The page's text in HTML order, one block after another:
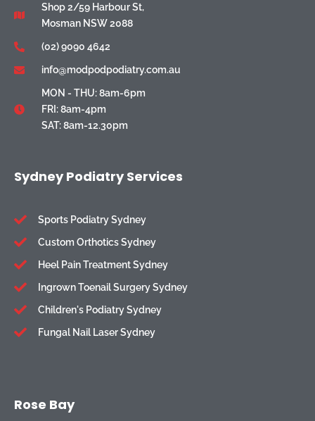
Shop 2/59 Harbour St,
Mosman NSW 2088
(02) 9090 4642
info@modpodpodiatry.com.au
MON - THU: 8am-6pm
FRI: 8am-4pm
SAT: 8am-12.30pm
Sydney Podiatry Services
Sports Podiatry Sydney
Custom Orthotics Sydney
Heel Pain Treatment Sydney
Ingrown Toenail Surgery Sydney
Children's Podiatry Sydney
Fungal Nail Laser Sydney
Rose Bay